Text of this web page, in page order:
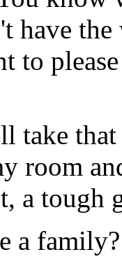
have
to
take
room
a tough
a family?